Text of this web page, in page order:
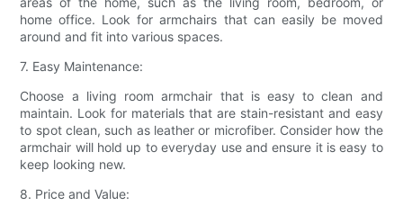
home office. Look for armchairs that can easily be moved
around and fit into various spaces.
7. Easy Maintenance:
Choose a living room armchair that is easy to clean and
maintain. Look for materials that are stain-resistant and easy
to spot clean, such as leather or microfiber. Consider how the
armchair will hold up to everyday use and ensure it is easy to
keep looking new.
8. Price and Value: